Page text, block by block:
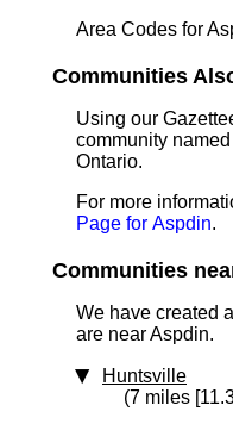
Area Codes for
Communities
Using our
community named
Ontario.
For more
Page for Aspdin.
Communities
We have created
are near Aspdin.
Huntsville
(7 miles